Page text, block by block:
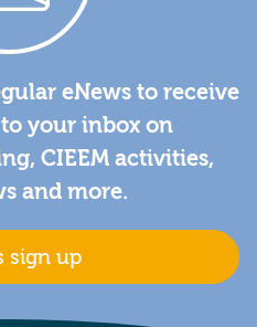
eNews to receive
your inbox on
CIEEM activities,
and more.
sign up